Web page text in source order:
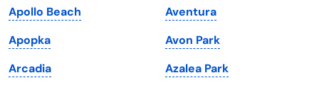
Michigan
Minnesota
Mississippi
Washington, D.C.
West Virginia
Wisconsin
Apollo Beach
Apopka
Arcadia
Aventura
Avon Park
Azalea Park